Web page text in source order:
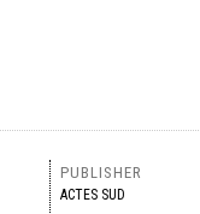
PUBLISHER
ACTES SUD